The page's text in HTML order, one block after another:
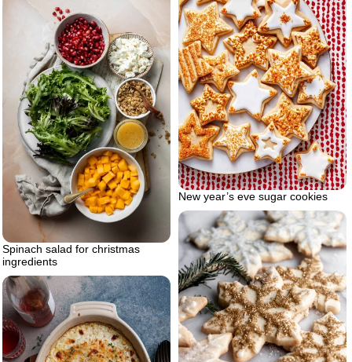
New year’s eve sugar cookies
Spinach salad for christmas
ingredients